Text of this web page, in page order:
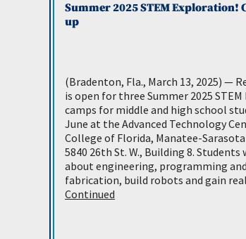
Summer 2025 STEM Exploration!
up
(Bradenton, Fla., March 13, 2025) —
is open for three Summer 2025
camps for middle and high school
June at the Advanced Technology
College of Florida, Manatee-
5840 26th St. W., Building 8.
about engineering, programming and
fabrication, build robots and gain
Continued